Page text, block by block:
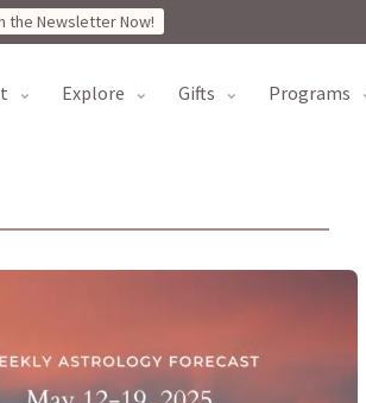
the Newsletter Now!
explore gifts programs